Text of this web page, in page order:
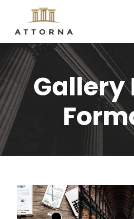
Gallery